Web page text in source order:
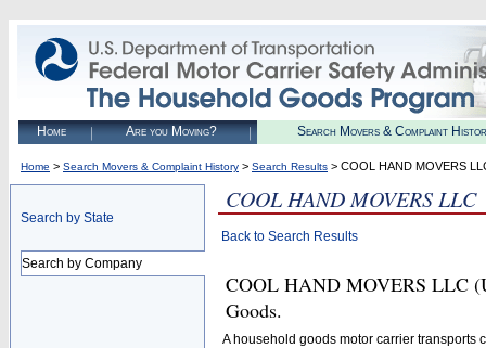
Home Are you Moving? Search Movers & Complaint
Home > Search Movers & Complaint History > Search Results > COOL HAND MOVERS
Search by State
Search by Company
COOL HAND MOVERS LLC
Back to Search Results
COOL HAND MOVERS LLC
Goods.
A household goods motor carrier transports